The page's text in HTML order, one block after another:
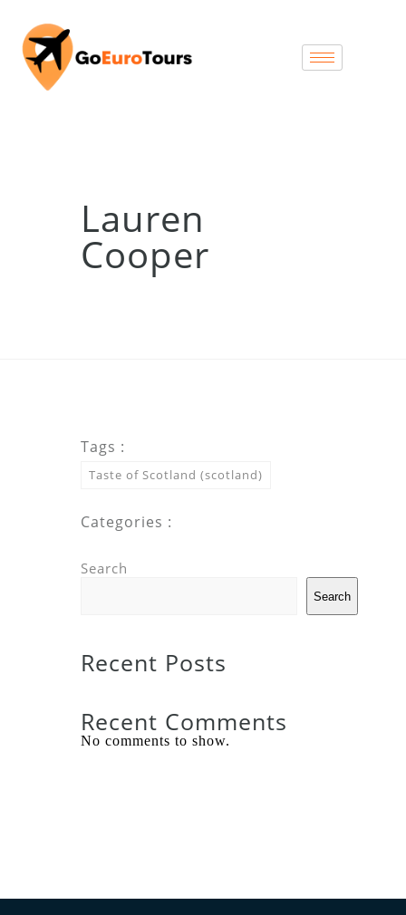
Lauren
Cooper
Tags :
Taste of Scotland (scotland)
Categories :
Search
Search
Recent Posts
Recent Comments
No comments to show.